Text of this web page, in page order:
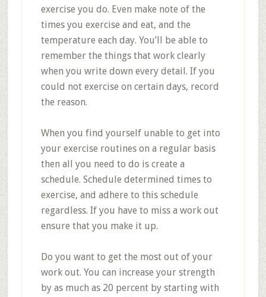
exercise you do. Even make note of the
times you exercise and eat, and the
temperature each day. You’ll be able to
remember the things that work clearly
when you write down every detail. If you
could not exercise on certain days, record
the reason.
When you find yourself unable to get into
your exercise routines on a regular basis
then all you need to do is create a
schedule. Schedule determined times to
exercise, and adhere to this schedule
regardless. If you have to miss a work out
ensure that you make it up.
Do you want to get the most out of your
work out. You can increase your strength
by as much as 20 percent by starting with